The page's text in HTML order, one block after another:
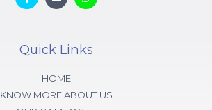
Quick Links
HOME
KNOW MORE ABOUT US